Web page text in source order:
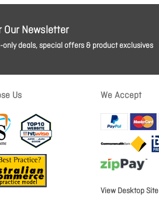
Our Newsletter
only deals, special offers & product exclusives
Us We Accept
View Desktop Site